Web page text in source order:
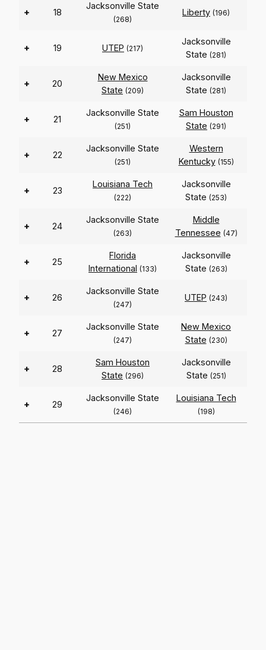
+ 18
Jacksonville State
(268)
Liberty (196)
+ 19 UTEP (217)
Jacksonville
State (281)
+ 20
New Mexico
State (209)
Jacksonville
State (281)
+ 21
Jacksonville State
(251)
Sam Houston
State (291)
+ 22
Jacksonville State
(251)
Western
Kentucky (155)
+ 23
Louisiana Tech
(222)
Jacksonville
State (253)
+ 24
Jacksonville State
(263)
Middle
Tennessee (47)
+ 25
Florida
International (133)
Jacksonville
State (263)
+ 26
Jacksonville State
(247)
UTEP (243)
+ 27
Jacksonville State
(247)
New Mexico
State (230)
+ 28
Sam Houston
State (296)
Jacksonville
State (251)
+ 29
Jacksonville State
(246)
Louisiana Tech
(198)